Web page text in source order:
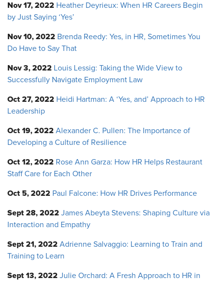
Nov 17, 2022 Heather Deyrieux: When HR Careers Begin
by Just Saying ‘Yes’
Nov 10, 2022 Brenda Reedy: Yes, in HR, Sometimes You
Do Have to Say That
Nov 3, 2022 Louis Lessig: Taking the Wide View to
Successfully Navigate Employment Law
Oct 27, 2022 Heidi Hartman: A ‘Yes, and’ Approach to HR
Leadership
Oct 19, 2022 Alexander C. Pullen: The Importance of
Developing a Culture of Resilience
Oct 12, 2022 Rose Ann Garza: How HR Helps Restaurant
Staff Care for Each Other
Oct 5, 2022 Paul Falcone: How HR Drives Performance
Sept 28, 2022 James Abeyta Stevens: Shaping Culture via
Interaction and Empathy
Sept 21, 2022 Adrienne Salvaggio: Learning to Train and
Training to Learn
Sept 13, 2022 Julie Orchard: A Fresh Approach to HR in